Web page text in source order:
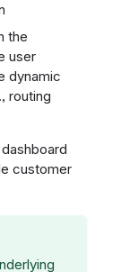
the
user
dynamic
routing
customer